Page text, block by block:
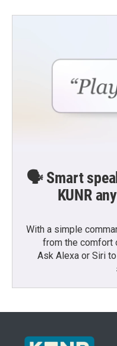
🗣️ Smart
KUNR
With a simple
from the comfort
Ask Alexa or Siri to